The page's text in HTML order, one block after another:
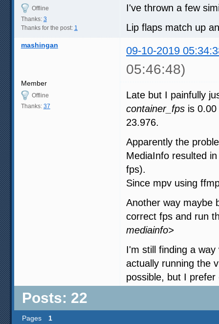
Offline
Thanks: 3
Thanks for the post: 1
I've thrown a few
Lip flaps match up
mashingan 09-10-2019
05:46:48)
Member
Offline
Thanks: 37
Late but I painfully
container_fps is
23.976.
Apparently the
MediaInfo resulted
fps).
Since mpv using
Another way maybe
correct fps and run
mediainfo>
I'm still finding a
actually running the
possible, but I
Posts: 22
Pages 1